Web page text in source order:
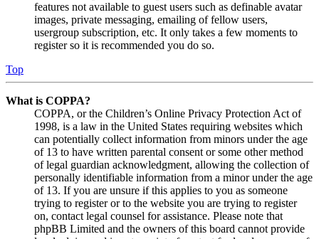
features not available to guest users such as definable avatar
images, private messaging, emailing of fellow users,
usergroup subscription, etc. It only takes a few moments to
register so it is recommended you do so.
Top
What is COPPA?
COPPA, or the Children’s Online Privacy Protection Act of
1998, is a law in the United States requiring websites which
can potentially collect information from minors under the age
of 13 to have written parental consent or some other method
of legal guardian acknowledgment, allowing the collection of
personally identifiable information from a minor under the age
of 13. If you are unsure if this applies to you as someone
trying to register or to the website you are trying to register
on, contact legal counsel for assistance. Please note that
phpBB Limited and the owners of this board cannot provide